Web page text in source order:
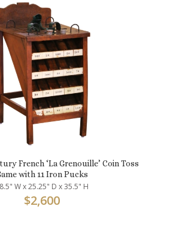
French ‘La Grenouille’ Coin Toss
with 11 Iron Pucks
W x 25.25" D x 35.5" H
$2,600